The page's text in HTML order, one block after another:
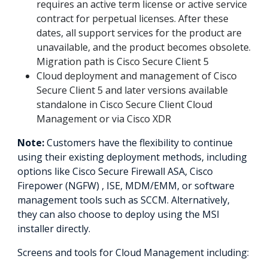
requires an active term license or active service
contract for perpetual licenses. After these
dates, all support services for the product are
unavailable, and the product becomes obsolete.
Migration path is Cisco Secure Client 5
Cloud deployment and management of Cisco
Secure Client 5 and later versions available
standalone in Cisco Secure Client Cloud
Management or via Cisco XDR
Note:Customers have the flexibility to continue
using their existing deployment methods, including
options like Cisco Secure Firewall ASA, Cisco
Firepower (NGFW) , ISE, MDM/EMM, or software
management tools such as SCCM. Alternatively,
they can also choose to deploy using the MSI
installer directly.
Screens and tools for Cloud Management including: